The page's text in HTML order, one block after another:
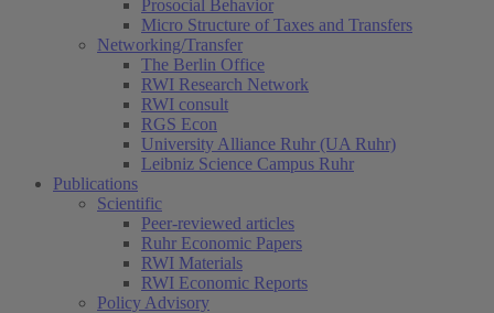
Prosocial Behavior
Micro Structure of Taxes and Transfers
Networking/Transfer
The Berlin Office
RWI Research Network
RWI consult
RGS Econ
University Alliance Ruhr (UA Ruhr)
Leibniz Science Campus Ruhr
Publications
Scientific
Peer-reviewed articles
Ruhr Economic Papers
RWI Materials
RWI Economic Reports
Policy Advisory